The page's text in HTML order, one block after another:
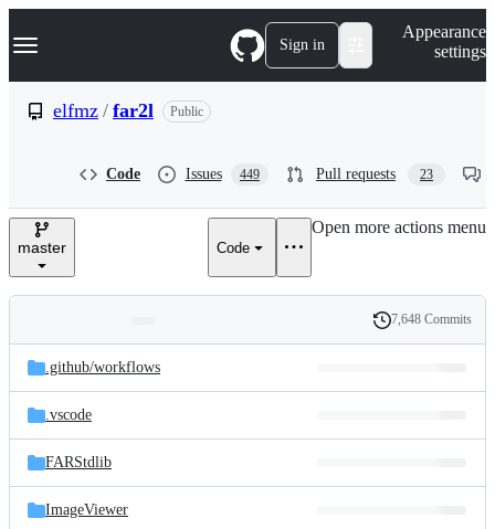
k
p
e
Navigation Menu Sign in
Appearance
settings
elfmz / far2l Public
Code Issues 449 Pull requests 23
master Code
Open more actions menu
and
files
Latest
commit
History
7,648 Commits
.github/workflows
.vscode
FARStdlib
ImageViewer